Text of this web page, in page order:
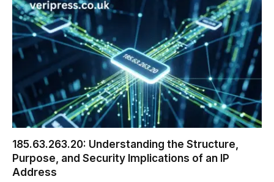
185.63.263.20: Understanding the Structure,
Purpose, and Security Implications of an IP
Address